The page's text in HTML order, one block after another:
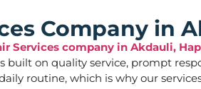
Company in
Services company in Akdauli,
on quality service, prompt
routine, which is why our